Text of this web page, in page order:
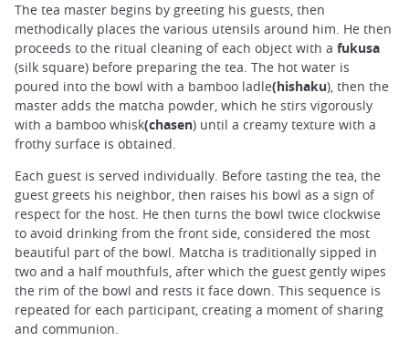
The tea master begins by greeting his guests, then
methodically places the various utensils around him. He then
proceeds to the ritual cleaning of each object with a fukusa
(silk square) before preparing the tea. The hot water is
poured into the bowl with a bamboo ladle(hishaku), then the
master adds the matcha powder, which he stirs vigorously
with a bamboo whisk(chasen) until a creamy texture with a
frothy surface is obtained.
Each guest is served individually. Before tasting the tea, the
guest greets his neighbor, then raises his bowl as a sign of
respect for the host. He then turns the bowl twice clockwise
to avoid drinking from the front side, considered the most
beautiful part of the bowl. Matcha is traditionally sipped in
two and a half mouthfuls, after which the guest gently wipes
the rim of the bowl and rests it face down. This sequence is
repeated for each participant, creating a moment of sharing
and communion.